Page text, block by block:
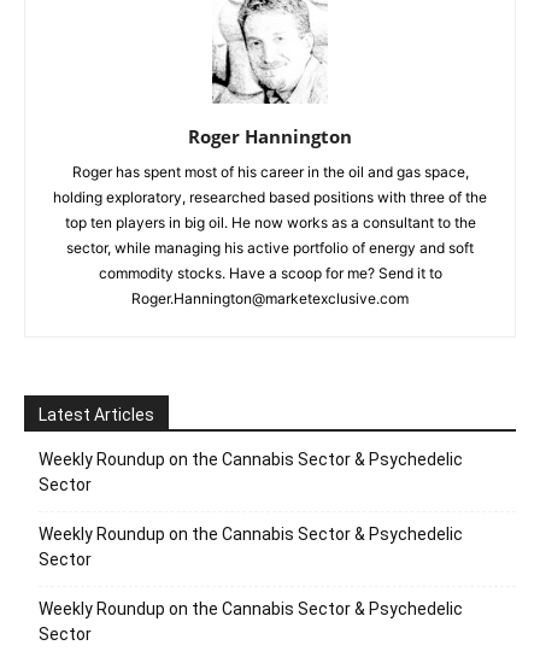
Roger Hannington
Roger has spent most of his career in the oil and gas space,
holding exploratory, researched based positions with three of the
top ten players in big oil. He now works as a consultant to the
sector, while managing his active portfolio of energy and soft
commodity stocks. Have a scoop for me? Send it to
Roger.Hannington@marketexclusive.com
Latest Articles
Weekly Roundup on the Cannabis Sector & Psychedelic
Sector
Weekly Roundup on the Cannabis Sector & Psychedelic
Sector
Weekly Roundup on the Cannabis Sector & Psychedelic
Sector